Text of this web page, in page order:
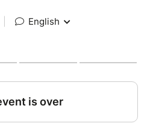
English
is over